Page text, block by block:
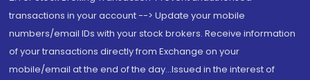
transactions in your account --> Update your mobile
numbers/email IDs with your stock brokers. Receive information
of your transactions directly from Exchange on your
mobile/email at the end of the day...Issued in the interest of